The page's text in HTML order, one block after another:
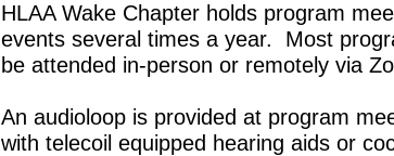
HLAA Wake Chapter holds program
events several times a year. Most
be attended in-person or remotely via
An audioloop is provided at program
with telecoil equipped hearing aids or